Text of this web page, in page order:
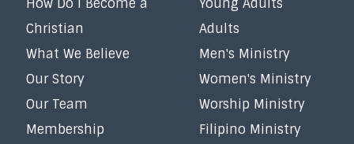
How Do I Become a
Christian
What We Believe
Our Story
Our Team
Membership
Young Adults
Adults
Men's Ministry
Women's Ministry
Worship Ministry
Filipino Ministry